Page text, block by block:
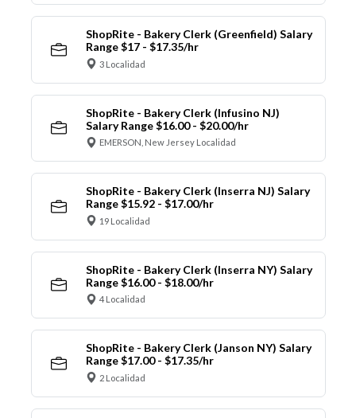
ShopRite - Bakery Clerk (Greenfield) Salary
Range $17 - $17.35/hr
3 Localidad
ShopRite - Bakery Clerk (Infusino NJ)
Salary Range $16.00 - $20.00/hr
EMERSON, New Jersey Localidad
ShopRite - Bakery Clerk (Inserra NJ) Salary
Range $15.92 - $17.00/hr
19 Localidad
ShopRite - Bakery Clerk (Inserra NY) Salary
Range $16.00 - $18.00/hr
4 Localidad
ShopRite - Bakery Clerk (Janson NY) Salary
Range $17.00 - $17.35/hr
2 Localidad